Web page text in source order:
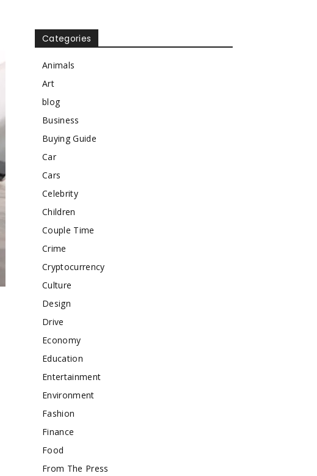
Categories
Animals
Art
blog
Business
Buying Guide
Car
Cars
Celebrity
Children
Couple Time
Crime
Cryptocurrency
Culture
Design
Drive
Economy
Education
Entertainment
Environment
Fashion
Finance
Food
From The Press